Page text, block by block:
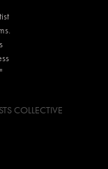
COLLECTIVE